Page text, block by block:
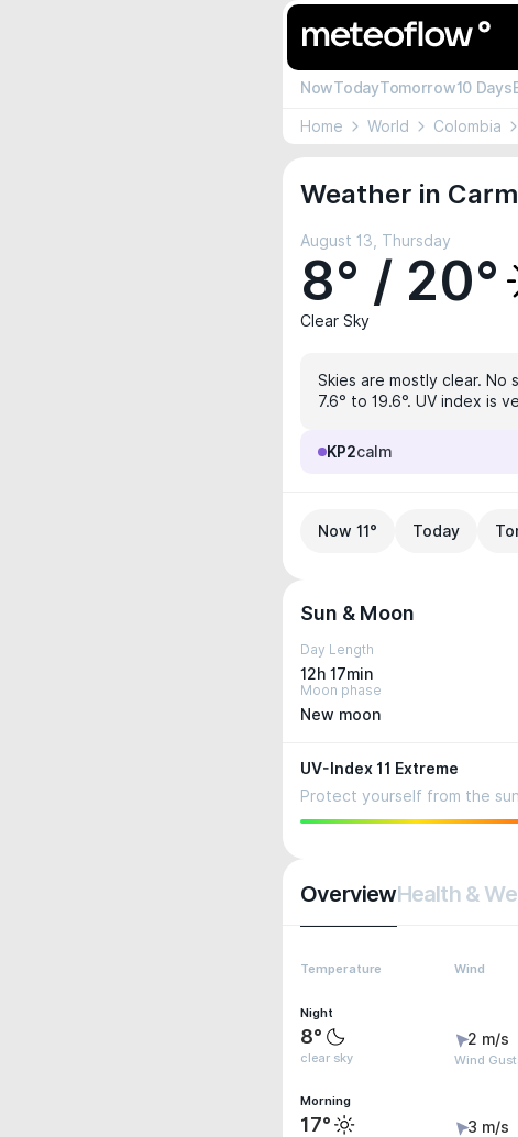
NowTodayTomorrow10 Days
Home World Colombia
Weather in
August 13, Thursday
8° / 20°
Clear Sky
Skies are mostly clear.
7.6° to 19.6°. UV index is
KP2calm
Now 11° Today
Sun & Moon
Day Length
12h 17min
Moon phase
New moon
UV-Index 11 Extreme
Protect yourself from the
OverviewHealth &
Temperature Wind
Night
8°
clear sky
2 m/s
Wind
Morning
17° 3 m/s